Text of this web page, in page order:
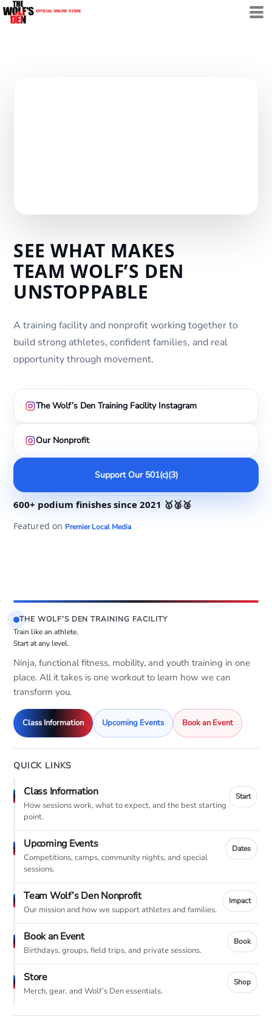
SEE WHAT MAKES
TEAM WOLF’S DEN
UNSTOPPABLE
A training facility and nonprofit working together to
build strong athletes, confident families, and real
opportunity through movement.
The Wolf’s Den Training Facility Instagram
Our Nonprofit
Support Our 501(c)(3)
600+ podium finishes since 2021 🥇🥈🥉
Featured on Premier Local Media
THE WOLF’S DEN TRAINING FACILITY
Train like an athlete.
Start at any level.
Ninja, functional fitness, mobility, and youth training in one
place. All it takes is one workout to learn how we can
transform you.
Class Information Upcoming Events Book an Event
QUICK LINKS
Class Information
How sessions work, what to expect, and the best starting
point.
Start
Upcoming Events
Competitions, camps, community nights, and special
sessions.
Dates
Team Wolf’s Den Nonprofit
Our mission and how we support athletes and families.
Impact
Book an Event
Birthdays, groups, field trips, and private sessions.
Book
Store
Merch, gear, and Wolf’s Den essentials.
Shop